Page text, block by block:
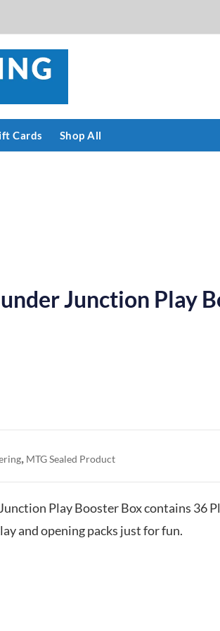
Cards Shop All
Junction Play
, MTG Sealed Product
Play Booster Box contains 36
and opening packs just for fun.